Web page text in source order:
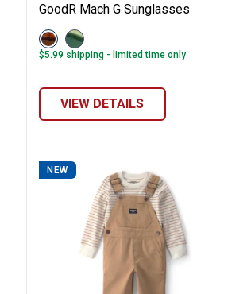
GoodR Mach G Sunglasses
View
Brown
variant
View
Green
variant
$5.99 shipping - limited time only
VIEW DETAILS
NEW